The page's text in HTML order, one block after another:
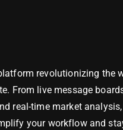
revolutionizing the
From live message
real-time market
your workflow and